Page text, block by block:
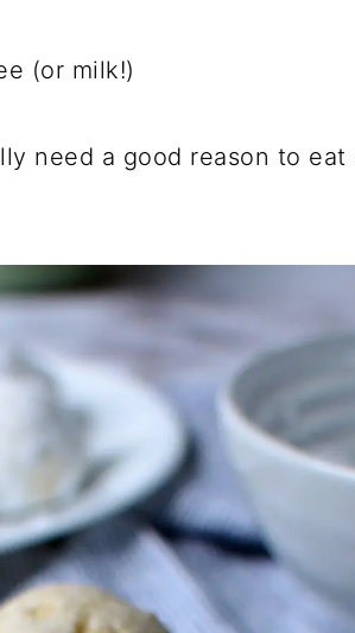
(or milk!)
need a good reason to eat